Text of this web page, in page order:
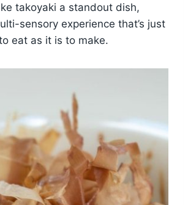
takoyaki a standout dish,
sensory experience that’s just
eat as it is to make.